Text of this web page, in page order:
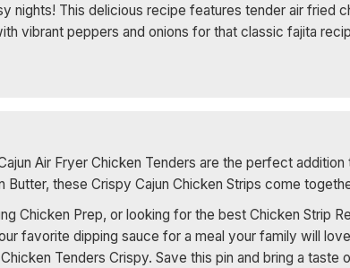
nights! This delicious recipe features tender air fried
vibrant peppers and onions for that classic fajita
Air Fryer Chicken Tenders are the perfect
these Crispy Cajun Chicken Strips come
Chicken Prep, or looking for the best Chicken Strip
favorite dipping sauce for a meal your family will
Tenders Crispy. Save this pin and bring a taste